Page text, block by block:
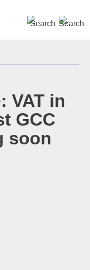
VAT in
GCC
soon
required
SEARCH »